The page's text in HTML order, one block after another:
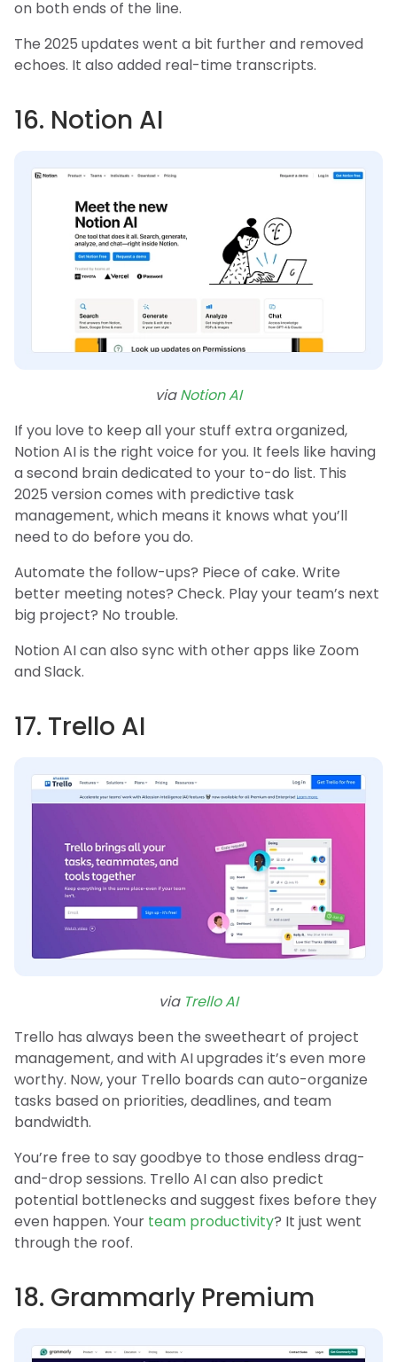
on both ends of the line.
The 2025 updates went a bit further and removed
echoes. It also added real-time transcripts.
16. Notion AI
viaNotion AI
If you love to keep all your stuff extra organized,
Notion AI is the right voice for you. It feels like having
a second brain dedicated to your to-do list. This
2025 version comes with predictive task
management, which means it knows what you’ll
need to do before you do.
Automate the follow-ups? Piece of cake. Write
better meeting notes? Check. Play your team’s next
big project? No trouble.
Notion AI can also sync with other apps like Zoom
and Slack.
17. Trello AI
via Trello AI
Trello has always been the sweetheart of project
management, and with AI upgrades it’s even more
worthy. Now, your Trello boards can auto-organize
tasks based on priorities, deadlines, and team
bandwidth.
You’re free to say goodbye to those endless drag-
and-drop sessions. Trello AI can also predict
potential bottlenecks and suggest fixes before they
even happen. Your team productivity? It just went
through the roof.
18. Grammarly Premium